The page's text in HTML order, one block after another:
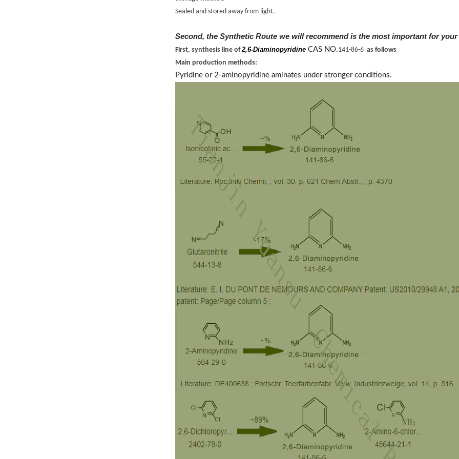
Sealed and stored away from light.
Second, the Synthetic Route we will recommend is the most important for
First, synthesis line of2,6-Diaminopyridine CAS NO.141-86-6 as follows
Main production methods:
Pyridine or 2-aminopyridine aminates under stronger conditions.